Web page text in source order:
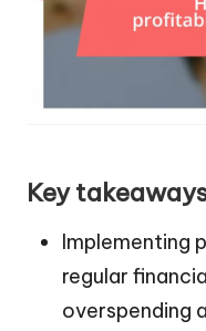
Key
Implementing
regular
overspending